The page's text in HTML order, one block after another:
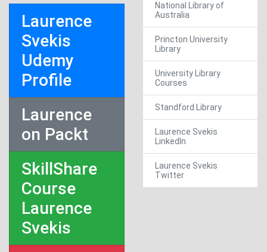
Laurence
Svekis
Udemy
Profile
Laurence
on Packt
SkillShare
Course
Laurence
Svekis
National Library of
Australia
Princton University
Library
University Library
Courses
Standford Library
Laurence Svekis
LinkedIn
Laurence Svekis
Twitter